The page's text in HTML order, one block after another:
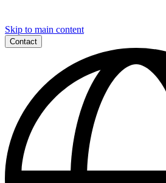
Skip to main content
Contact